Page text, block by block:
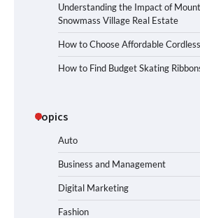
Understanding the Impact of
Snowmass Village Real Estate
How to Choose Affordable
How to Find Budget Skating
Topics
Auto
Business and Management
Digital Marketing
Fashion